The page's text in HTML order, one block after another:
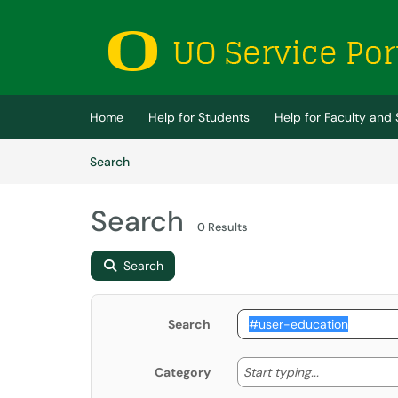
(opens in a new tab)
Home Help for Students Help for Faculty and
SearchArticles
Search 0 Results
Search
Search
Category Start typing... Start